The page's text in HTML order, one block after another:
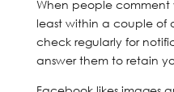
When people
least within a couple of
check regularly for
answer them to retain